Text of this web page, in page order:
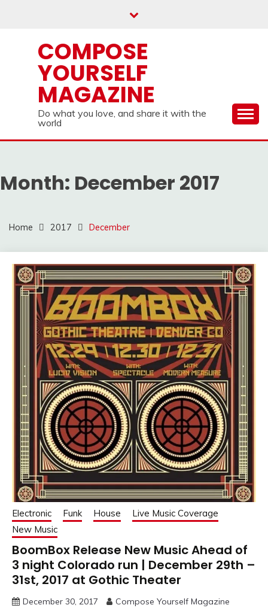
COMPOSE
YOURSELF
MAGAZINE
Do what you love, and share it with the
world
Month: December 2017
Home 2017 December
Electronic Funk House
Live Music Coverage
New Music
BoomBox Release New Music Ahead of
3 night Colorado run | December 29th –
31st, 2017 at Gothic Theater
December 30, 2017 Compose Yourself Magazine